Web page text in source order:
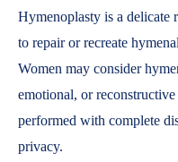
Hymenoplasty is a delicate
to repair or recreate
Women may consider
emotional, or
performed with complete
privacy.